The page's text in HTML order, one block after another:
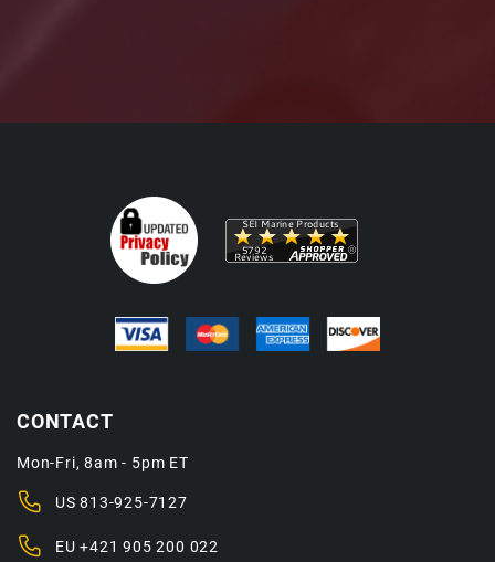
CONTACT
Mon-Fri, 8am - 5pm ET
US813-925-7127
EU+421 905 200 022